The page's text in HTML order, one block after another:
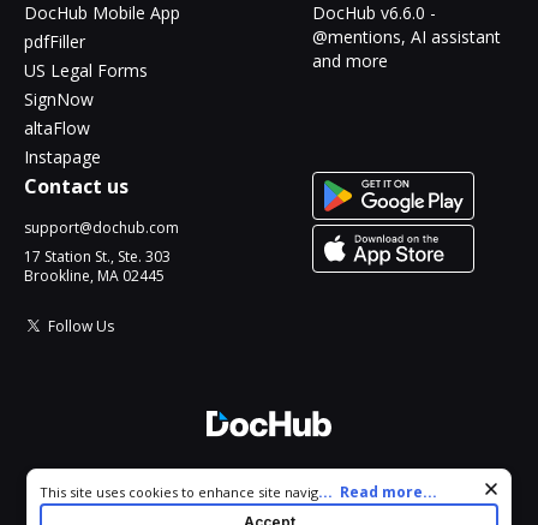
DocHub Mobile App
pdfFiller
US Legal Forms
SignNow
altaFlow
Instapage
DocHub v6.6.0 -
@mentions, AI assistant
and more
Contact us
support@dochub.com
17 Station St., Ste. 303
Brookline, MA 02445
Follow Us
All Rights Reserved.
Cookie consent notice
This site uses cookies to enhance site navigation and personalize
your experience. By using this site you agree to our use of cookies
... Read more...